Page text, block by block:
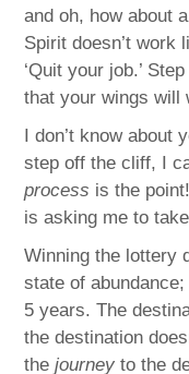
and oh, how about
Spirit doesn’t work
‘Quit your job.’
that your wings will
I don’t know about
step off the cliff, I
process is the
is asking me to
Winning the lottery
state of
5 years. The
the destination
thejourney to the